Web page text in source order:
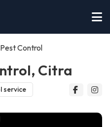
Control
Citra
service